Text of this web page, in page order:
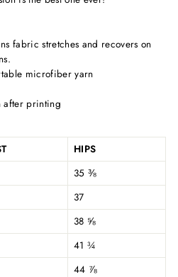
fabric stretches and recovers on
microfiber yarn
after printing
HIPS
35 ⅜
37
38 ⅝
41 ¾
44 ⅞